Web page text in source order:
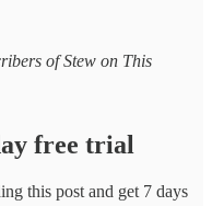
of Stew on This
free trial
this post and get 7 days